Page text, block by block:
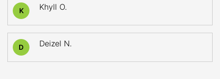
K Khyll O.
D Deizel N.